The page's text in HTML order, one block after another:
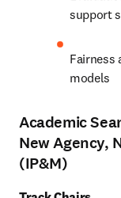
support
Fairness
models
Academic
New Agency,
(IP&M)